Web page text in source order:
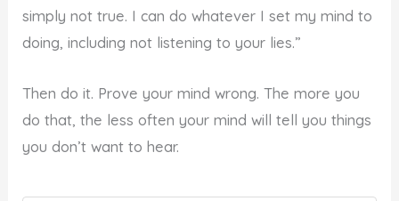
simply not true. I can do whatever I set my mind to
doing, including not listening to your lies.”
Then do it. Prove your mind wrong. The more you
do that, the less often your mind will tell you things
you don’t want to hear.